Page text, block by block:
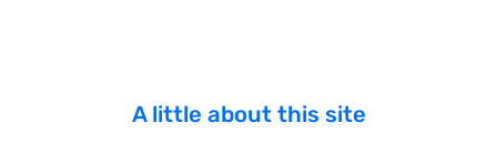
A little about this site